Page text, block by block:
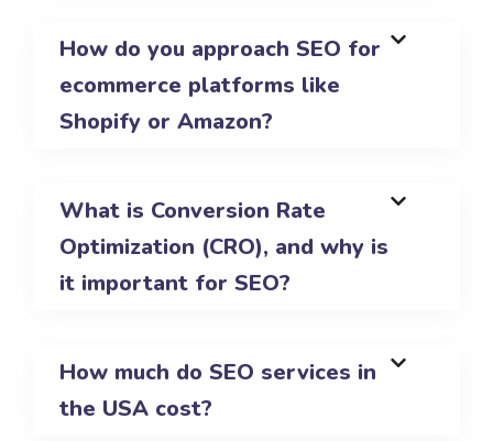
How do you approach SEO for
ecommerce platforms like
Shopify or Amazon?
What is Conversion Rate
Optimization (CRO), and why is
it important for SEO?
How much do SEO services in
the USA cost?